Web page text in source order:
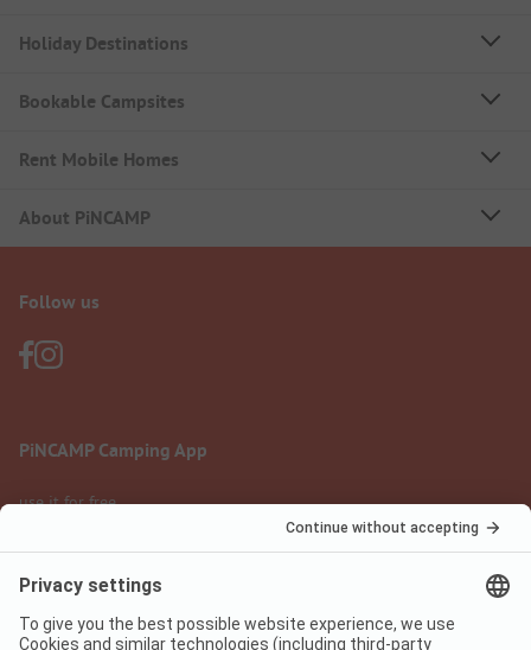
Holiday Destinations
Bookable Campsites
Rent Mobile Homes
About PiNCAMP
Follow us
PiNCAMP Camping App
use it for free
Legal notice Terms of use